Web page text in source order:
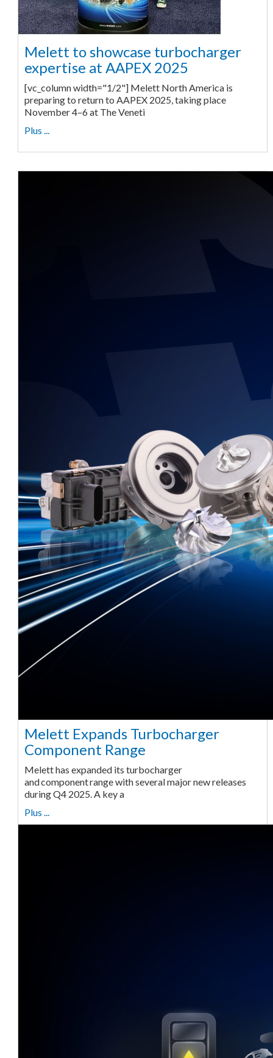
Melett to showcase turbocharger
expertise at AAPEX 2025
[vc_column width="1/2"] Melett North America is
preparing to return to AAPEX 2025, taking place
November 4–6 at The Veneti
Plus ...
Melett Expands Turbocharger
Component Range
Melett has expanded its turbocharger
and component range with several major new releases
during Q4 2025. A key a
Plus ...